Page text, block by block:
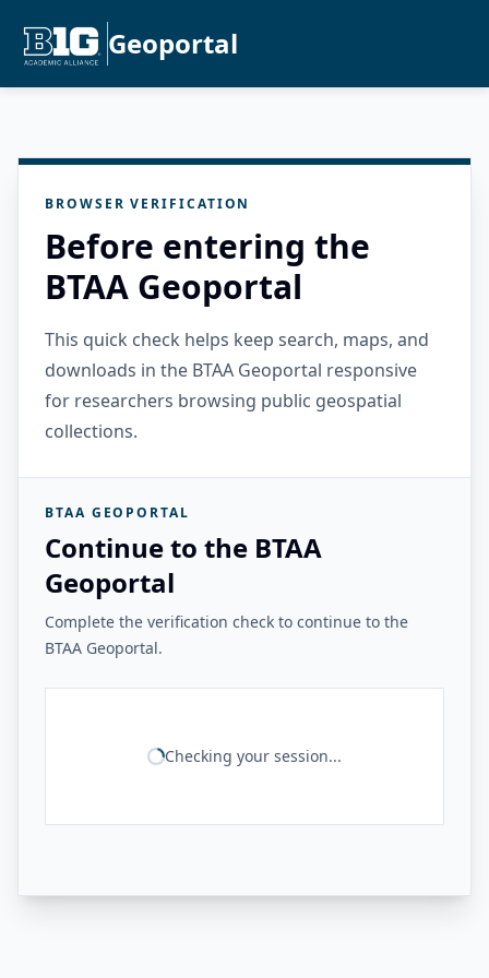
Geoportal
BROWSER VERIFICATION
Before entering the
BTAA Geoportal
This quick check helps keep search, maps, and
downloads in the BTAA Geoportal responsive
for researchers browsing public geospatial
collections.
BTAA GEOPORTAL
Continue to the BTAA
Geoportal
Complete the verification check to continue to the
BTAA Geoportal.
Checking your session...